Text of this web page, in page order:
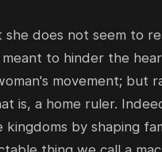
she does not seem to
to hinder the
movement; but
is, a home ruler.
by shaping